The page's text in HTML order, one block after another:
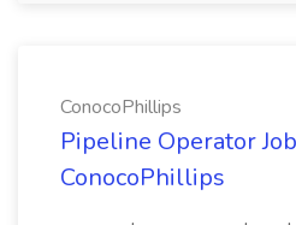
ConocoPhillips
Pipeline Operator
ConocoPhillips